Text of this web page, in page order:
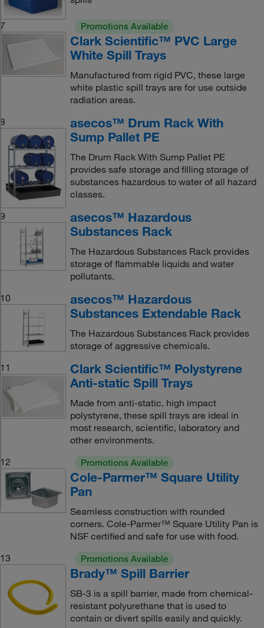
7 Promotions Available
Clark Scientific™ PVC Large
White Spill Trays
Manufactured from rigid PVC, these large
white plastic spill trays are for use outside
radiation areas.
8
asecos™ Drum Rack With
Sump Pallet PE
The Drum Rack With Sump Pallet PE
provides safe storage and filling storage of
substances hazardous to water of all hazard
classes.
9
asecos™ Hazardous
Substances Rack
The Hazardous Substances Rack provides
storage of flammable liquids and water
pollutants.
10
asecos™ Hazardous
Substances Extendable Rack
The Hazardous Substances Rack provides
storage of aggressive chemicals.
11
Clark Scientific™ Polystyrene
Anti-static Spill Trays
Made from anti-static, high impact
polystyrene, these spill trays are ideal in
most research, scientific, laboratory and
other environments.
12
Promotions Available
Cole-Parmer™ Square Utility
Pan
Seamless construction with rounded
corners. Cole-Parmer™ Square Utility Pan is
NSF certified and safe for use with food.
13
Promotions Available
Brady™ Spill Barrier
SB-3 is a spill barrier, made from chemical-
resistant polyurethane that is used to
contain or divert spills easily and quickly.